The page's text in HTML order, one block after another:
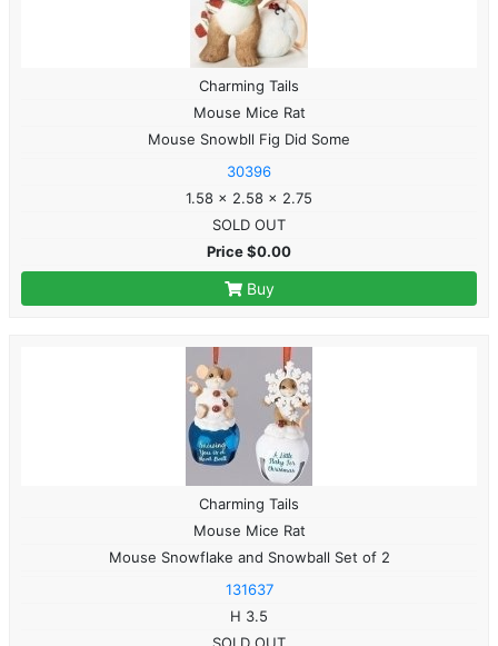
Charming Tails
Mouse Mice Rat
Mouse Snowbll Fig Did Some
30396
1.58 x 2.58 x 2.75
SOLD OUT
Price $0.00
Buy
Charming Tails
Mouse Mice Rat
Mouse Snowflake and Snowball Set of 2
131637
H 3.5
SOLD OUT